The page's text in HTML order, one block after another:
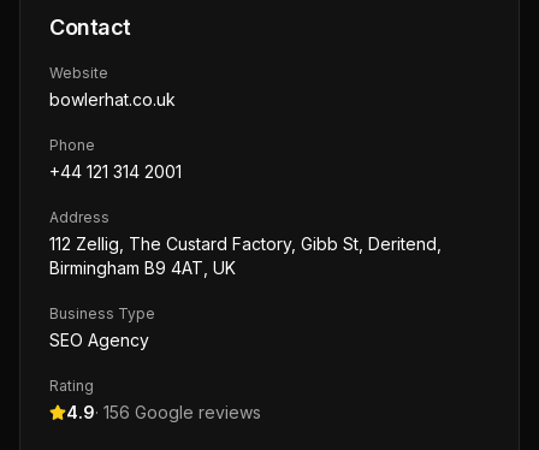
Contact
Website
bowlerhat.co.uk
Phone
+44 121 314 2001
Address
112 Zellig, The Custard Factory, Gibb St, Deritend,
Birmingham B9 4AT, UK
Business Type
SEO Agency
Rating
4.9· 156 Google reviews